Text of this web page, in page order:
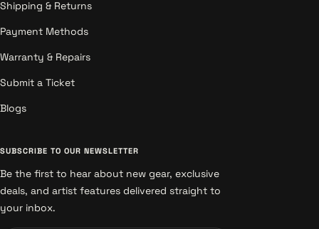
Shipping & Returns
Payment Methods
Warranty & Repairs
Submit a Ticket
Blogs
SUBSCRIBE TO OUR NEWSLETTER
Be the first to hear about new gear, exclusive
deals, and artist features delivered straight to
your inbox.